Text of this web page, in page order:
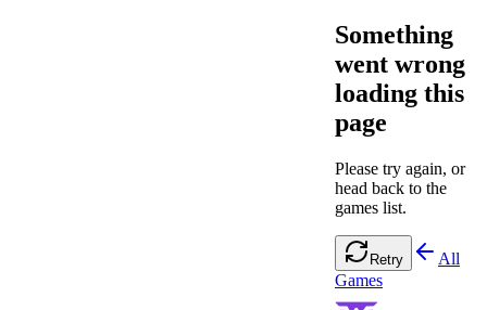
Something
went wrong
loading this
page
Please try again, or
head back to the
games list.
Retry
All
Games